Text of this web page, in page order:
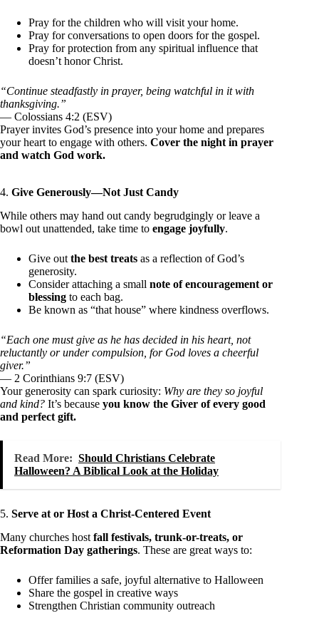
Pray for the children who will visit your home.
Pray for conversations to open doors for the gospel.
Pray for protection from any spiritual influence that
doesn’t honor Christ.
“Continue steadfastly in prayer, being watchful in it with
thanksgiving.”
— Colossians 4:2 (ESV)
Prayer invites God’s presence into your home and prepares
your heart to engage with others. Cover the night in prayer
and watch God work.
4. Give Generously—Not Just Candy
While others may hand out candy begrudgingly or leave a
bowl out unattended, take time to engage joyfully.
Give out the best treats as a reflection of God’s
generosity.
Consider attaching a small note of encouragement or
blessing to each bag.
Be known as “that house” where kindness overflows.
“Each one must give as he has decided in his heart, not
reluctantly or under compulsion, for God loves a cheerful
giver.”
— 2 Corinthians 9:7 (ESV)
Your generosity can spark curiosity: Why are they so joyful
and kind? It’s because you know the Giver of every good
and perfect gift.
Read More: Should Christians Celebrate
Halloween? A Biblical Look at the Holiday
5. Serve at or Host a Christ-Centered Event
Many churches host fall festivals, trunk-or-treats, or
Reformation Day gatherings. These are great ways to:
Offer families a safe, joyful alternative to Halloween
Share the gospel in creative ways
Strengthen Christian community outreach